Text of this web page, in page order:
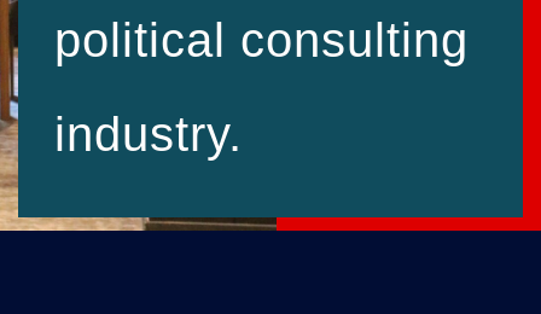
political consulting
industry.